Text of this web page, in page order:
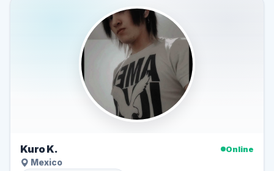
Kuro K.
Online
Mexico